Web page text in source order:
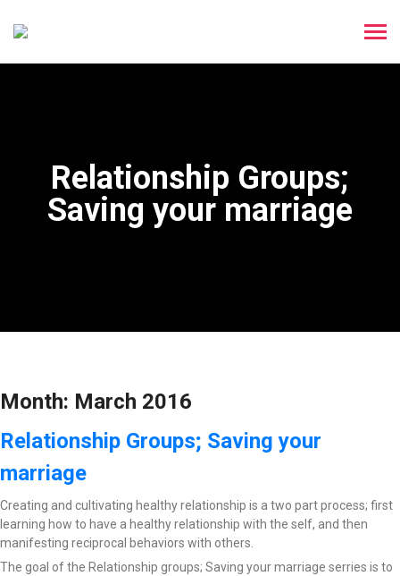
Relationship Groups;
Saving your marriage
Month: March 2016
Relationship Groups; Saving your
marriage
Creating and cultivating healthy relationship is a two part process; first
learning how to have a healthy relationship with the self, and then
manifesting reciprocal behaviors with others.
The goal of the Relationship groups; Saving your marriage serries is to